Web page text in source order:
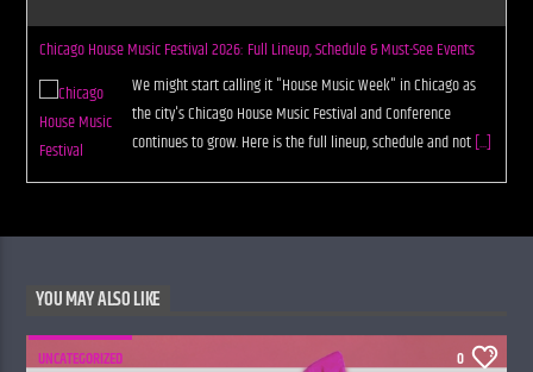
Chicago House Music Festival 2026: Full Lineup, Schedule & Must-See Events
We might start calling it "House Music Week" in Chicago as
the city's Chicago House Music Festival and Conference
continues to grow. Here is the full lineup, schedule and not[...]
YOU MAY ALSO LIKE
UNCATEGORIZED 0